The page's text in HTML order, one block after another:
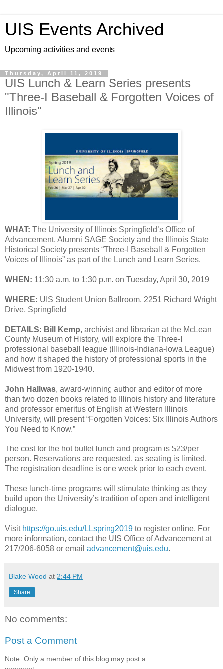
UIS Events Archived
Upcoming activities and events
Thursday, April 11, 2019
UIS Lunch & Learn Series presents
"Three-I Baseball & Forgotten Voices of
Illinois"
WHAT: The University of Illinois Springfield’s Office of
Advancement, Alumni SAGE Society and the Illinois State
Historical Society presents “Three-I Baseball & Forgotten
Voices of Illinois” as part of the Lunch and Learn Series.
WHEN: 11:30 a.m. to 1:30 p.m. on Tuesday, April 30, 2019
WHERE: UIS Student Union Ballroom, 2251 Richard Wright
Drive, Springfield
DETAILS: Bill Kemp, archivist and librarian at the McLean
County Museum of History, will explore the Three-I
professional baseball league (Illinois-Indiana-Iowa League)
and how it shaped the history of professional sports in the
Midwest from 1920-1940.
John Hallwas, award-winning author and editor of more
than two dozen books related to Illinois history and literature
and professor emeritus of English at Western Illinois
University, will present “Forgotten Voices: Six Illinois Authors
You Need to Know.”
The cost for the hot buffet lunch and program is $23/per
person. Reservations are requested, as seating is limited.
The registration deadline is one week prior to each event.
These lunch-time programs will stimulate thinking as they
build upon the University’s tradition of open and intelligent
dialogue.
Visit https://go.uis.edu/LLspring2019 to register online. For
more information, contact the UIS Office of Advancement at
217/206-6058 or email advancement@uis.edu.
Blake Wood at 2:44 PM
Share
No comments:
Post a Comment
Note: Only a member of this blog may post a